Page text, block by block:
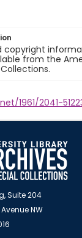
copyright
from the
1961/2041-
Suite 204
NW